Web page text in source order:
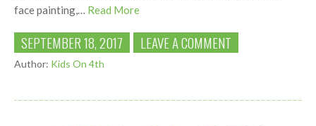
face painting,… Read More
SEPTEMBER 18, 2017 LEAVE A COMMENT
Author: Kids On 4th